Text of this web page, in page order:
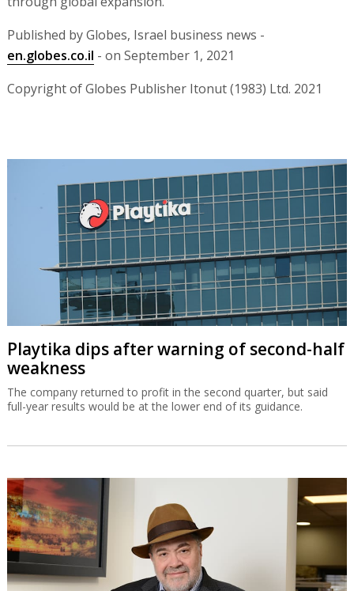
Published by Globes, Israel business news -
en.globes.co.il - on September 1, 2021
Copyright of Globes Publisher Itonut (1983) Ltd. 2021
Playtika dips after warning of second-half
weakness
The company returned to profit in the second quarter, but said
full-year results would be at the lower end of its guidance.